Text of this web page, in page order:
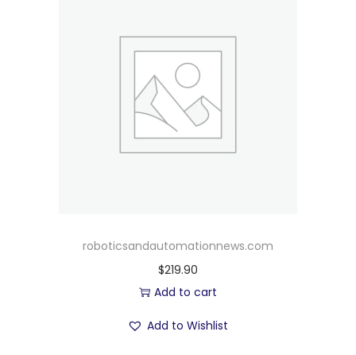
roboticsandautomationnews.com
$219.90
Add to cart
Add to Wishlist